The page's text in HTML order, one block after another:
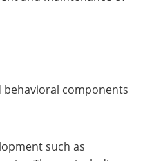
behavioral components
such as